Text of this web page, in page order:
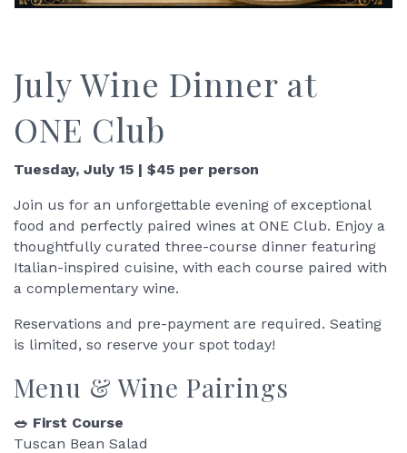
July Wine Dinner at
ONE Club
Tuesday, July 15 | $45 per person
Join us for an unforgettable evening of exceptional
food and perfectly paired wines at ONE Club. Enjoy a
thoughtfully curated three-course dinner featuring
Italian-inspired cuisine, with each course paired with
a complementary wine.
Reservations and pre-payment are required. Seating
is limited, so reserve your spot today!
Menu & Wine Pairings
🥗 First Course
Tuscan Bean Salad